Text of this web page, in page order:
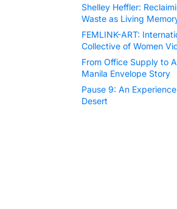
Shelley Heffler:
Waste as Living
FEMLINK-ART:
Collective of Women
From Office Supply to
Manila Envelope Story
Pause 9: An
Desert